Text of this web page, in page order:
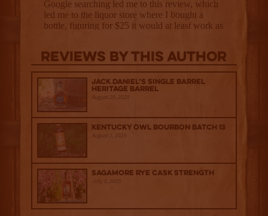
Reviews By This Author
Jack Daniel’s Single Barrel
Heritage Barrel
August 29, 2025
Kentucky Owl Bourbon Batch 13
August 1, 2025
Sagamore Rye Cask Strength
July 9, 2025